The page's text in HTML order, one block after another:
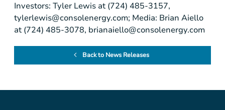
Investors: Tyler Lewis at (724) 485-3157,
tylerlewis@consolenergy.com; Media: Brian Aiello
at (724) 485-3078, brianaiello@consolenergy.com
Back to News Releases